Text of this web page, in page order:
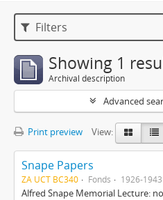
Filters
Showing 1
Archival description
Advanced
Print preview View:
Snape Papers
ZA UCT BC340 Fonds 1926-1943
Alfred Snape Memorial Lecture: